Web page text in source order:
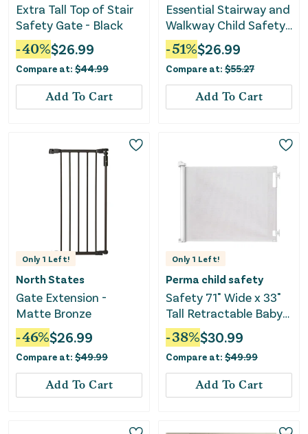
Extra Tall Top of Stair
Safety Gate - Black
-40%$26.99
Compare at: $44.99
Add To Cart
Essential Stairway and
Walkway Child Safety
Gate - White
-51%$26.99
Compare at: $55.27
Add To Cart
Only 1 Left!
North States
Gate Extension -
Matte Bronze
-46%$26.99
Compare at: $49.99
Add To Cart
Only 1 Left!
Perma child safety
Safety 71" Wide x 33"
Tall Retractable Baby
Gate - 3118 - White
-38%$30.99
Compare at: $49.99
Add To Cart